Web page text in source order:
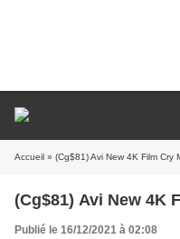
Accueil » (Cg$81) Avi New 4K Film Cry
(Cg$81) Avi New 4K
Publié le 16/12/2021 à 02:08